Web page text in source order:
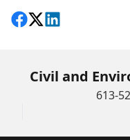
Share on Facebook
Follow on X
View on
Civil and
613-